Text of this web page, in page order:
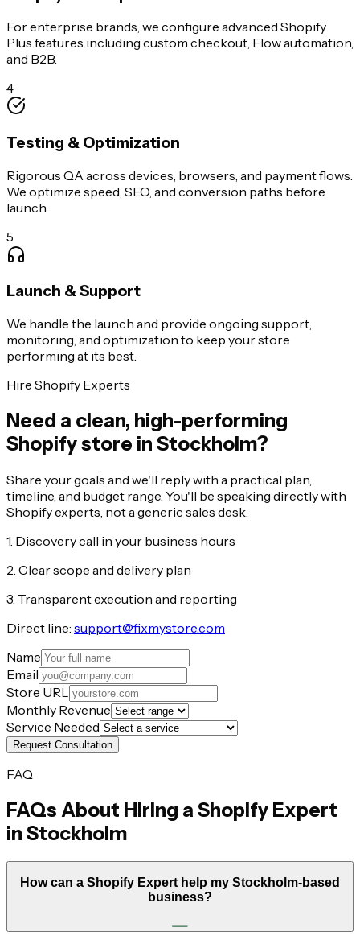
For enterprise brands, we configure advanced Shopify
Plus features including custom checkout, Flow automation,
and B2B.
4
Testing & Optimization
Rigorous QA across devices, browsers, and payment flows.
We optimize speed, SEO, and conversion paths before
launch.
5
Launch & Support
We handle the launch and provide ongoing support,
monitoring, and optimization to keep your store
performing at its best.
Hire Shopify Experts
Need a clean, high-performing
Shopify store in Stockholm?
Share your goals and we'll reply with a practical plan,
timeline, and budget range. You'll be speaking directly with
Shopify experts, not a generic sales desk.
1. Discovery call in your business hours
2. Clear scope and delivery plan
3. Transparent execution and reporting
Direct line: support@fixmystore.com
Name
Email
Store URL
Monthly Revenue
Service Needed
Request Consultation
FAQ
FAQs About Hiring a Shopify Expert
in Stockholm
How can a Shopify Expert help my Stockholm-based
business?